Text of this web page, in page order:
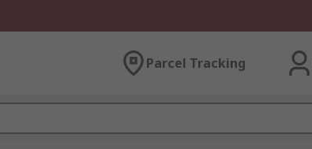
Parcel Tracking